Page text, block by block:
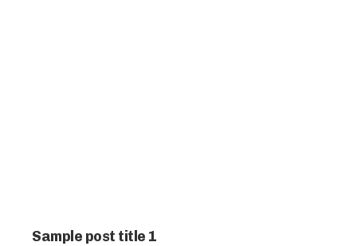
Sample post title 1